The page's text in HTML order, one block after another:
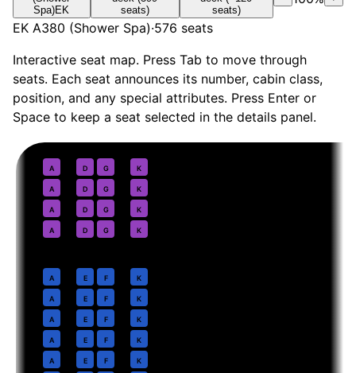
Spa)EK
seats)
seats)
EK A380 (Shower Spa)·576 seats
Interactive seat map. Press Tab to move through
seats. Each seat announces its number, cabin class,
position, and any special attributes. Press Enter or
Space to keep a seat selected in the details panel.
A D G K
A D G K
A D G K
A D G K
A E F K
A E F K
A E F K
A E F K
A E F K